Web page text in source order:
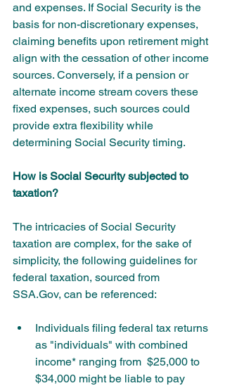
and expenses. If Social Security is the
basis for non-discretionary expenses,
claiming benefits upon retirement might
align with the cessation of other income
sources. Conversely, if a pension or
alternate income stream covers these
fixed expenses, such sources could
provide extra flexibility while
determining Social Security timing.
How is Social Security subjected to
taxation?
The intricacies of Social Security
taxation are complex, for the sake of
simplicity, the following guidelines for
federal taxation, sourced from
SSA.Gov, can be referenced:
Individuals filing federal tax returns
as "individuals" with combined
income* ranging from  $25,000 to
$34,000 might be liable to pay